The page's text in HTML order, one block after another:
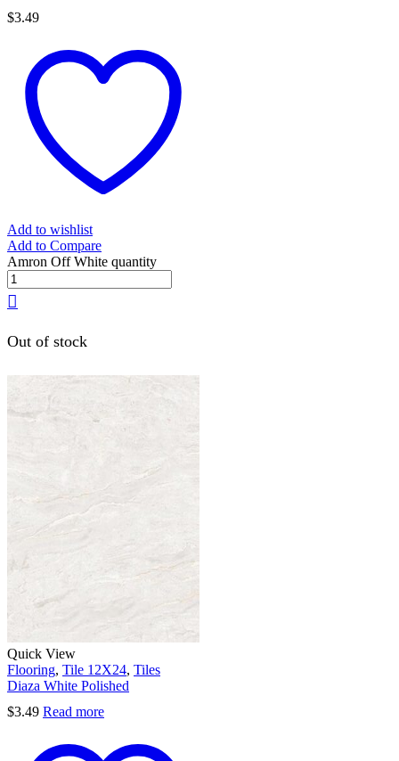
$3.49
Add to wishlist
Add to Compare
Amron Off White quantity
Out of stock
Quick View
Flooring, Tile 12X24, Tiles
Diaza White Polished
$3.49 Read more